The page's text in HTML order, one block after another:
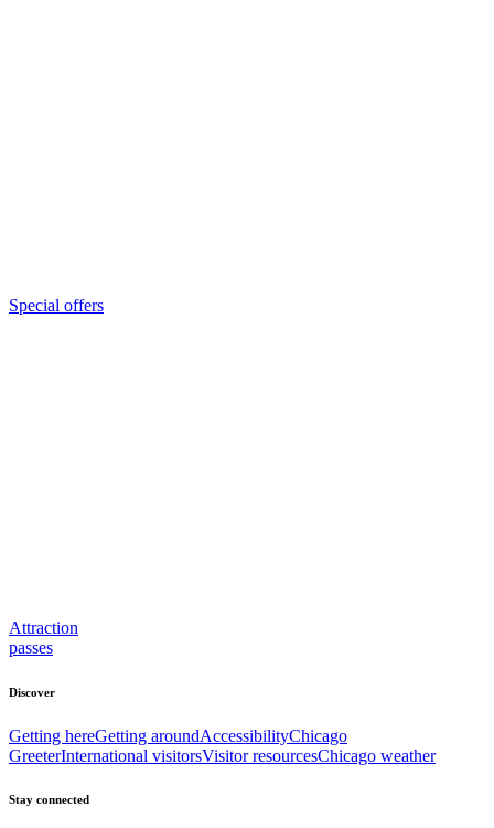
Special offers
Attraction
passes
Discover
Getting hereGetting aroundAccessibilityChicago
GreeterInternational visitorsVisitor resourcesChicago weather
Stay connected